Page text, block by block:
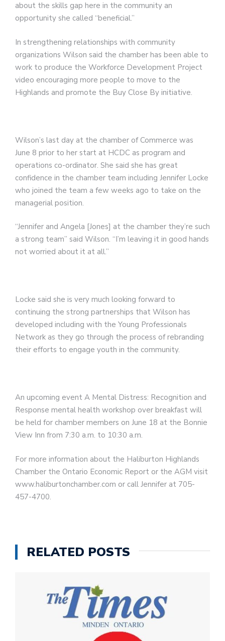
about the skills gap here in the community an
opportunity she called “beneficial.”
In strengthening relationships with community
organizations Wilson said the chamber has been able to
work to produce the Workforce Development Project
video encouraging more people to move to the
Highlands and promote the Buy Close By initiative.
Wilson’s last day at the chamber of Commerce was
June 8 prior to her start at HCDC as program and
operations co-ordinator. She said she has great
confidence in the chamber team including Jennifer Locke
who joined the team a few weeks ago to take on the
managerial position.
“Jennifer and Angela [Jones] at the chamber they’re such
a strong team” said Wilson. “I’m leaving it in good hands
not worried about it at all.”
Locke said she is very much looking forward to
continuing the strong partnerships that Wilson has
developed including with the Young Professionals
Network as they go through the process of rebranding
their efforts to engage youth in the community.
An upcoming event A Mental Distress: Recognition and
Response mental health workshop over breakfast will
be held for chamber members on June 18 at the Bonnie
View Inn from 7:30 a.m. to 10:30 a.m.
For more information about the Haliburton Highlands
Chamber the Ontario Economic Report or the AGM visit
www.haliburtonchamber.com or call Jennifer at 705-
457-4700.
RELATED POSTS